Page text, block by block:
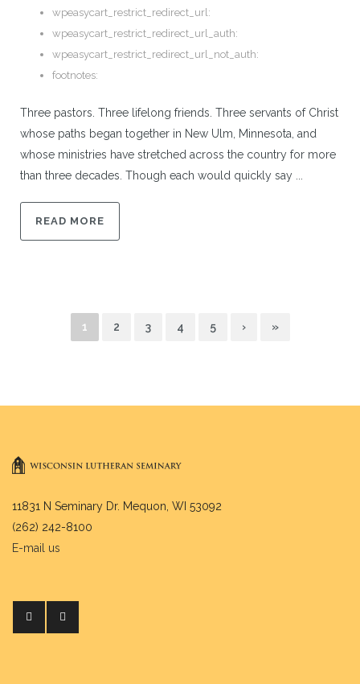
wpeasycart_restrict_redirect_url:
wpeasycart_restrict_redirect_url_auth:
wpeasycart_restrict_redirect_url_not_auth:
footnotes:
Three pastors. Three lifelong friends. Three servants of Christ
whose paths began together in New Ulm, Minnesota, and
whose ministries have stretched across the country for more
than three decades. Though each would quickly say ...
READ MORE
1 2 3 4 5 › »
11831 N Seminary Dr. Mequon, WI 53092
(262) 242-8100
E-mail us